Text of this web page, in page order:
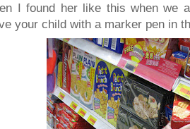
I found her like this when we
your child with a marker pen in